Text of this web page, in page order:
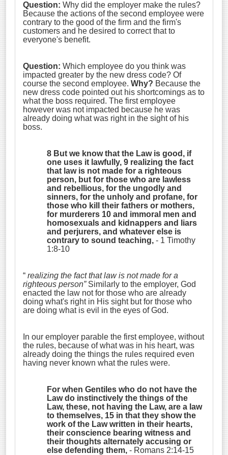
Question: Why did the employer make the rules?
Because the actions of the second employee were
contrary to the good of the firm and the firm's
customers and he desired to correct that to
everyone's benefit.
Question: Which employee do you think was
impacted greater by the new dress code? Of
course the second employee. Why? Because the
new dress code pointed out his shortcomings as to
what the boss required. The first employee
however was not impacted because he was
already doing what was right in the sight of his
boss.
8 But we know that the Law is good, if
one uses it lawfully, 9 realizing the fact
that law is not made for a righteous
person, but for those who are lawless
and rebellious, for the ungodly and
sinners, for the unholy and profane, for
those who kill their fathers or mothers,
for murderers 10 and immoral men and
homosexuals and kidnappers and liars
and perjurers, and whatever else is
contrary to sound teaching,- 1 Timothy
1:8-10
“ realizing the fact that law is not made for a
righteous person” Similarly to the employer, God
enacted the law not for those who are already
doing what's right in His sight but for those who
are doing what is evil in the eyes of God.
In our employer parable the first employee, without
the rules, because of what was in his heart, was
already doing the things the rules required even
having never known what the rules were.
For when Gentiles who do not have the
Law do instinctively the things of the
Law, these, not having the Law, are a law
to themselves, 15 in that they show the
work of the Law written in their hearts,
their conscience bearing witness and
their thoughts alternately accusing or
else defending them, - Romans 2:14-15